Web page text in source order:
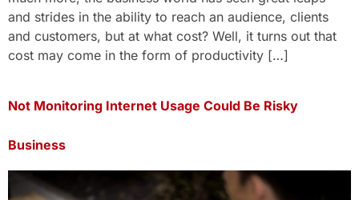
and strides in the ability to reach an audience, clients
and customers, but at what cost? Well, it turns out that
cost may come in the form of productivity […]
Not Monitoring Internet Usage Could Be Risky
Business